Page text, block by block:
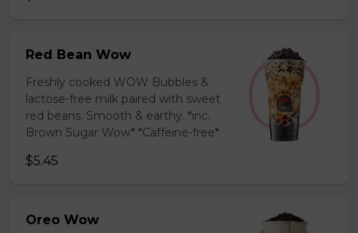
Red Bean Wow
Freshly cooked WOW Bubbles &
lactose-free milk paired with sweet
red beans. Smooth & earthy. *inc.
Brown Sugar Wow* *Caffeine-free*
$5.45
Oreo Wow